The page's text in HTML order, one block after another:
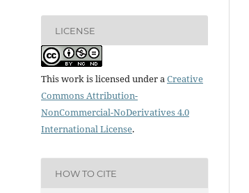
LICENSE
This work is licensed under aCreative
Commons Attribution-
NonCommercial-NoDerivatives 4.0
International License.
HOW TO CITE